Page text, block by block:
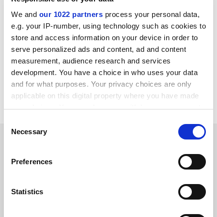
We and our 1022 partners process your personal data,
e.g. your IP-number, using technology such as cookies to
store and access information on your device in order to
serve personalized ads and content, ad and content
measurement, audience research and services
development. You have a choice in who uses your data
and for what purposes. Your privacy choices are only
applicable on this digital property where you have made
your choices. You can change or withdraw your consent
the Privacy trigger icon.
Collect information about your geographical
meters
Identify your device by actively scanning it for
Selection
Necessary
Preferences
Statistics
construction, fundraising and curriculum and
educational programmes.”
chris.havergal@tesglobal.com
Read more about:
University admissions
Quality assurance
University funding and finances
READER'S COMMENTS (1)
#1 Submitted by jph2007 on August 26, 2015 - 3:41pm
We need to pay attention to this as we are on the same
path just as all countries under the thumb of the